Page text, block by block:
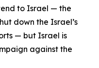
to Israel — the
down the Israel’s
— but Israel is
against the